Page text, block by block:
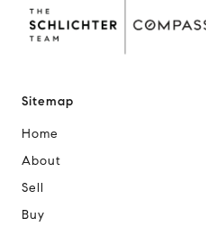
Sitemap
Home
About
Sell
Buy